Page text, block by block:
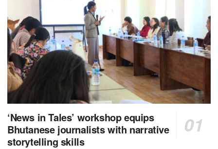
‘News in Tales’ workshop equips
Bhutanese journalists with narrative
storytelling skills